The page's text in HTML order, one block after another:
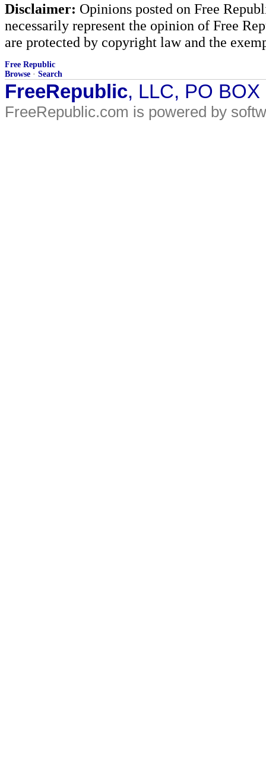
Disclaimer: Opinions posted on Free
necessarily represent the opinion of Free
are protected by copyright law and the
Free Republic
Browse · Search
FreeRepublic, LLC, PO
FreeRepublic.com is powered by